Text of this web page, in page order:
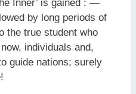
Inner’ is gained : —
by long periods of
the true student who
individuals and,
guide nations; surely